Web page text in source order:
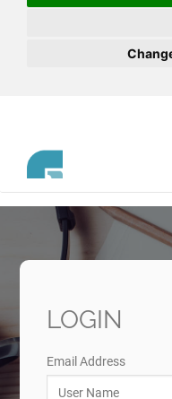
LOGIN
Email Address